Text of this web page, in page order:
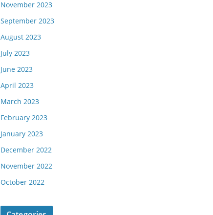
November 2023
September 2023
August 2023
July 2023
June 2023
April 2023
March 2023
February 2023
January 2023
December 2022
November 2022
October 2022